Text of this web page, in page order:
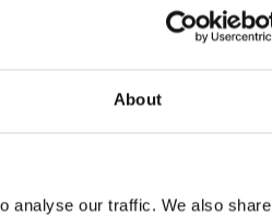
About
analyse our traffic. We also share